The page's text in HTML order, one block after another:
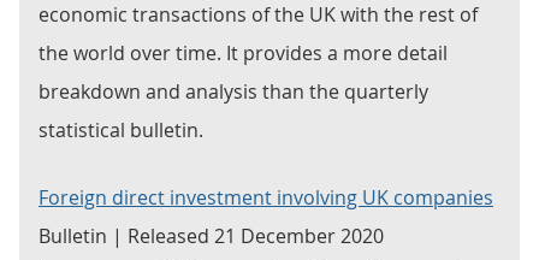
economic transactions of the UK with the rest of
the world over time. It provides a more detail
breakdown and analysis than the quarterly
statistical bulletin.
Foreign direct investment involving UK companies
Bulletin | Released 21 December 2020